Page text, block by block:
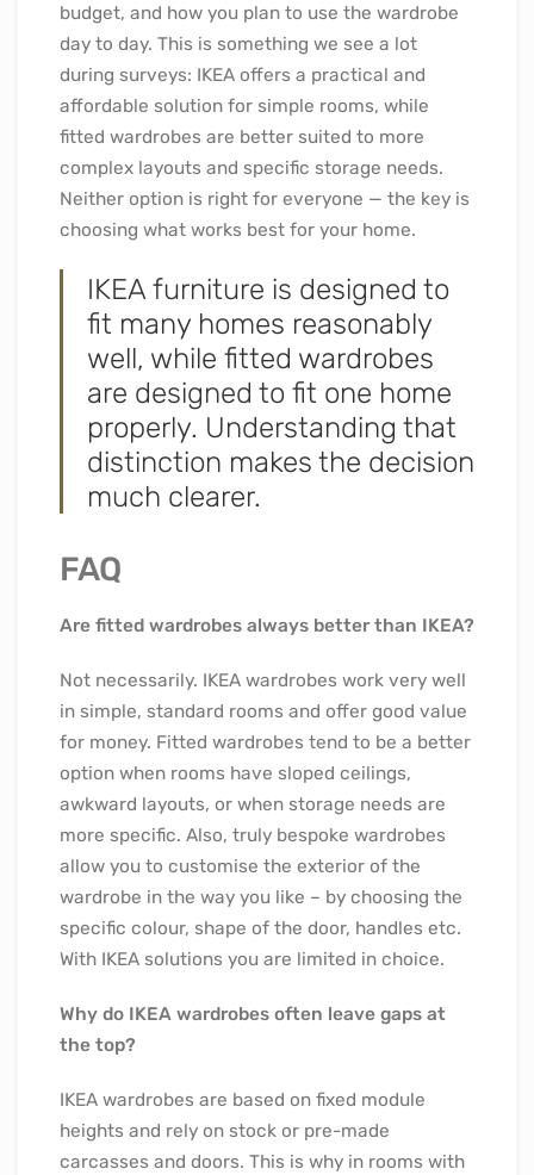
budget, and how you plan to use the wardrobe
day to day. This is something we see a lot
during surveys: IKEA offers a practical and
affordable solution for simple rooms, while
fitted wardrobes are better suited to more
complex layouts and specific storage needs.
Neither option is right for everyone — the key is
choosing what works best for your home.
IKEA furniture is designed to
fit many homes reasonably
well, while fitted wardrobes
are designed to fit one home
properly. Understanding that
distinction makes the decision
much clearer.
FAQ
Are fitted wardrobes always better than IKEA?
Not necessarily. IKEA wardrobes work very well
in simple, standard rooms and offer good value
for money. Fitted wardrobes tend to be a better
option when rooms have sloped ceilings,
awkward layouts, or when storage needs are
more specific. Also, truly bespoke wardrobes
allow you to customise the exterior of the
wardrobe in the way you like – by choosing the
specific colour, shape of the door, handles etc.
With IKEA solutions you are limited in choice.
Why do IKEA wardrobes often leave gaps at
the top?
IKEA wardrobes are based on fixed module
heights and rely on stock or pre-made
carcasses and doors. This is why in rooms with